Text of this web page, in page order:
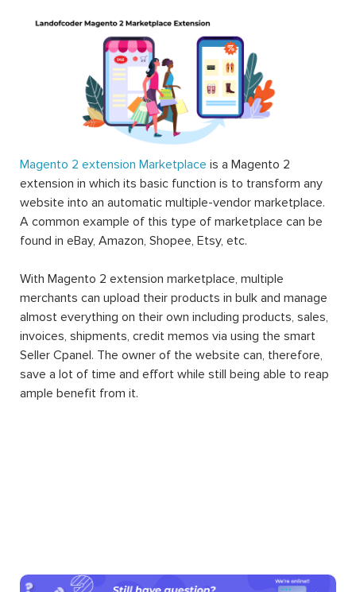
Magento 2 extension Marketplace is a Magento 2
extension in which its basic function is to transform any
website into an automatic multiple-vendor marketplace.
A common example of this type of marketplace can be
found in eBay, Amazon, Shopee, Etsy, etc.
With Magento 2 extension marketplace, multiple
merchants can upload their products in bulk and manage
almost everything on their own including products, sales,
invoices, shipments, credit memos via using the smart
Seller Cpanel. The owner of the website can, therefore,
save a lot of time and effort while still being able to reap
ample benefit from it.